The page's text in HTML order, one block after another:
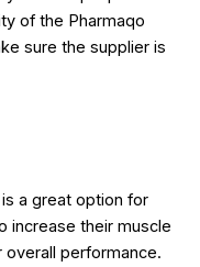
of the Pharmaqo
sure the supplier is
a great option for
increase their muscle
performance.